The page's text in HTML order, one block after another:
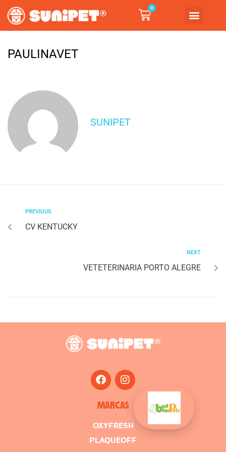
0
PAULINAVET
SUNIPET
PREVIOUS
CV KENTUCKY
NEXT
VETETERINARIA PORTO ALEGRE
MARCAS
OXYFRESH
PLAQUEOFF